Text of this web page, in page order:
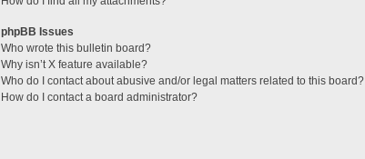
phpBB Issues
Who wrote this bulletin board?
Why isn’t X feature available?
Who do I contact about abusive and/or legal matters related to this board?
How do I contact a board administrator?